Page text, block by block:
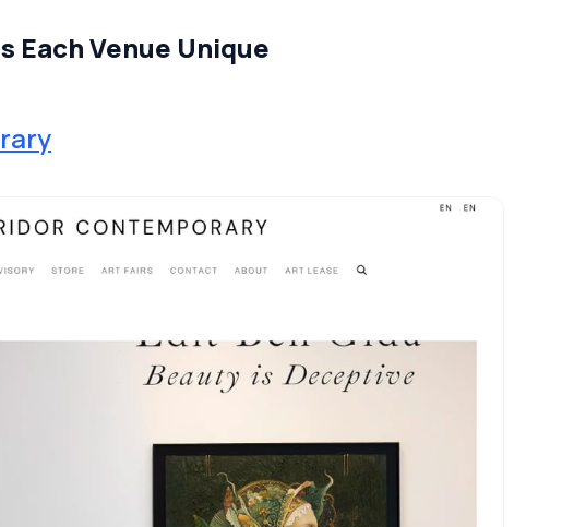
Each Venue Unique